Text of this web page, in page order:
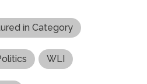
in Category
WLI